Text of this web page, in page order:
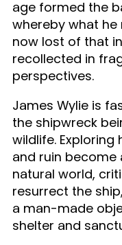
age formed the
whereby what
now lost of that
recollected in
perspectives.
James Wylie is
the shipwreck
wildlife.
and ruin become
natural world,
resurrect the
a man-made
shelter and